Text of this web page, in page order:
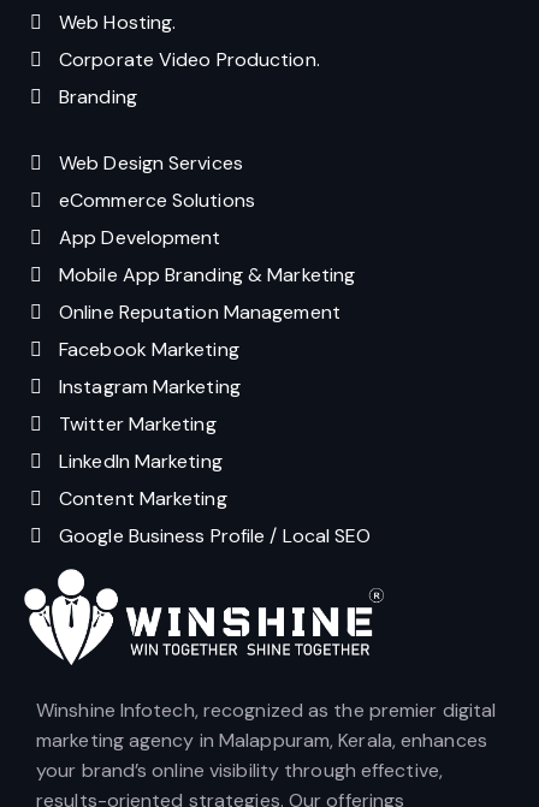
Web Hosting.
Corporate Video Production.
Branding
Web Design Services
eCommerce Solutions
App Development
Mobile App Branding & Marketing
Online Reputation Management
Facebook Marketing
Instagram Marketing
Twitter Marketing
LinkedIn Marketing
Content Marketing
Google Business Profile / Local SEO
Winshine Infotech, recognized as the premier digital
marketing agency in Malappuram, Kerala, enhances
your brand’s online visibility through effective,
results-oriented strategies. Our offerings